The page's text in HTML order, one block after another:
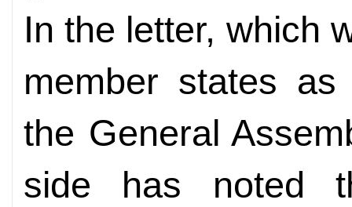
In the letter, which
member states
the General
side has noted